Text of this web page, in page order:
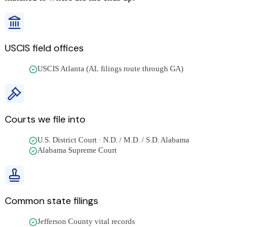
USCIS field offices
USCIS Atlanta (AL filings route through GA)
Courts we file into
U.S. District Court · N.D. / M.D. / S.D. Alabama
Alabama Supreme Court
Common state filings
Jefferson County vital records